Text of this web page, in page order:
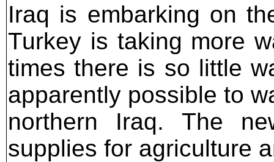
Iraq is embarking on
Turkey is taking more
times there is so little
apparently possible to
northern Iraq. The
supplies for agriculture